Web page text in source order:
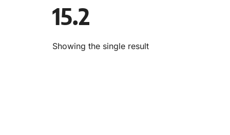
15.2
Showing the single result